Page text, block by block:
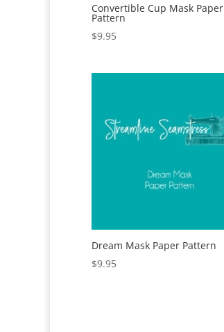
Convertible Cup Mask Paper
Pattern
$9.95
Dream Mask Paper Pattern
$9.95